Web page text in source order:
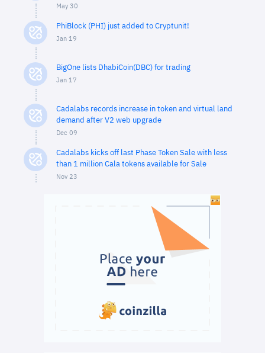
May 30
PhiBlock (PHI) just added to Cryptunit!
Jan 19
BigOne lists DhabiCoin(DBC) for trading
Jan 17
Cadalabs records increase in token and virtual land
demand after V2 web upgrade
Dec 09
Cadalabs kicks off last Phase Token Sale with less
than 1 million Cala tokens available for Sale
Nov 23